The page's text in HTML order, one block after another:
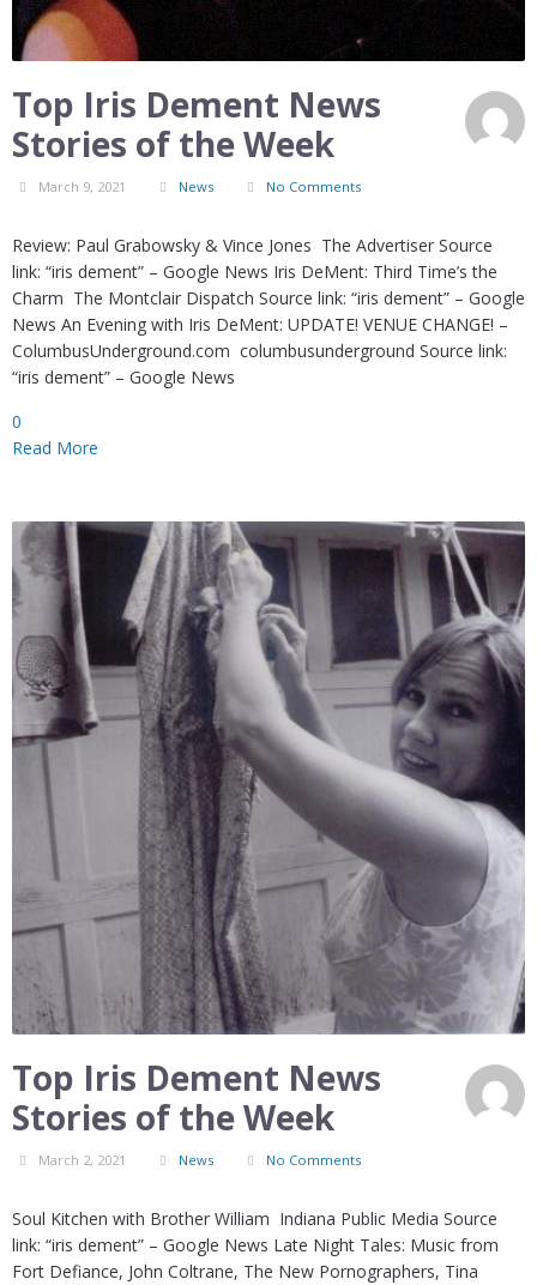
Top Iris Dement News
Stories of the Week
March 9, 2021 News No Comments
Review: Paul Grabowsky & Vince Jones The Advertiser Source
link: “iris dement” – Google News Iris DeMent: Third Time’s the
Charm The Montclair Dispatch Source link: “iris dement” – Google
News An Evening with Iris DeMent: UPDATE! VENUE CHANGE! –
ColumbusUnderground.com columbusunderground Source link:
“iris dement” – Google News
0
Read More
Top Iris Dement News
Stories of the Week
March 2, 2021 News No Comments
Soul Kitchen with Brother William Indiana Public Media Source
link: “iris dement” – Google News Late Night Tales: Music from
Fort Defiance, John Coltrane, The New Pornographers, Tina